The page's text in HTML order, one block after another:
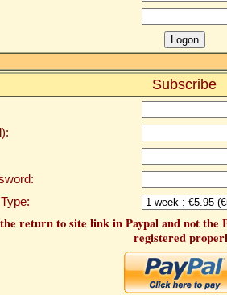
Subscribe
the return to site link in Paypal and not
registered